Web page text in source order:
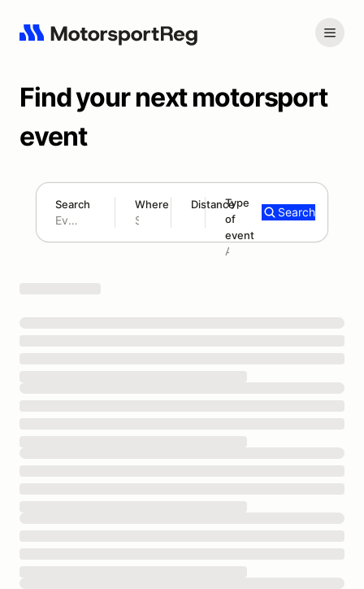
Find your next motorsport
event
Search Where Distance
180 mi
Type
of
event
Add type
Search